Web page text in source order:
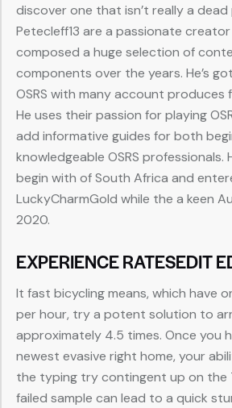
discover one that isn’t really a dead
Petecleff13 are a passionate
composed a huge selection of
components over the years. He’s
OSRS with many account produces
He uses their passion for playing
add informative guides for both
knowledgeable OSRS professionals.
begin with of South Africa and
LuckyCharmGold while the a keen
2020.
EXPERIENCE RATESEDIT
It fast bicycling means, which have
per hour, try a potent solution to
approximately 4.5 times. Once you
newest evasive right home, your
the typing try contingent up on the
failed sample can lead to a quick